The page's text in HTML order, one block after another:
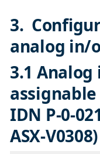
3.
analog in/
3.1
IDN P-0-
ASX-V0308)